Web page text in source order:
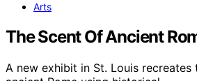
Arts
The Scent Of Ancient
A new exhibit in St. Louis